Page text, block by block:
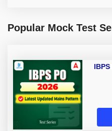
Popular Mock Test